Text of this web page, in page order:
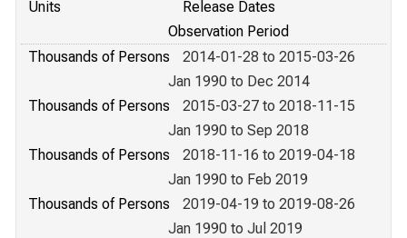
Units
Release Dates
Observation Period
Thousands of Persons
2014-01-28 to 2015-03-26
Jan 1990 to Dec 2014
Thousands of Persons
2015-03-27 to 2018-11-15
Jan 1990 to Sep 2018
Thousands of Persons
2018-11-16 to 2019-04-18
Jan 1990 to Feb 2019
Thousands of Persons
2019-04-19 to 2019-08-26
Jan 1990 to Jul 2019